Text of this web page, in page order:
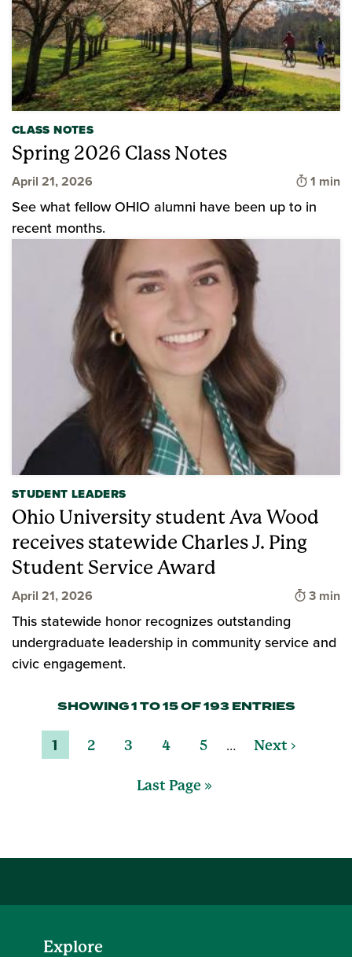
CLASS NOTES
Spring 2026 Class Notes
April 21, 2026 Time
1 min
See what fellow OHIO alumni have been up to in
recent months.
STUDENT LEADERS
Ohio University student Ava Wood
receives statewide Charles J. Ping
Student Service Award
April 21, 2026 Time to
3 min
This statewide honor recognizes outstanding
undergraduate leadership in community service and
civic engagement.
SHOWING 1 TO 15 OF 193 ENTRIES
1 2 3 4 5 … Next ›
Last Page »
Explore